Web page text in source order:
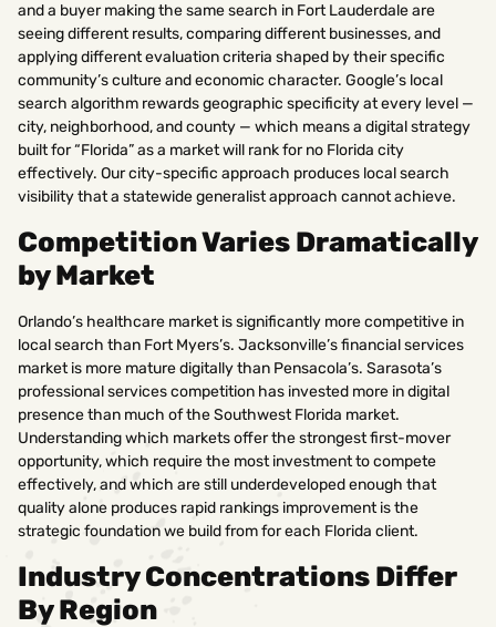
and a buyer making the same search in Fort Lauderdale are
seeing different results, comparing different businesses, and
applying different evaluation criteria shaped by their specific
community’s culture and economic character. Google’s local
search algorithm rewards geographic specificity at every level —
city, neighborhood, and county — which means a digital strategy
built for “Florida” as a market will rank for no Florida city
effectively. Our city-specific approach produces local search
visibility that a statewide generalist approach cannot achieve.
Competition Varies Dramatically
by Market
Orlando’s healthcare market is significantly more competitive in
local search than Fort Myers’s. Jacksonville’s financial services
market is more mature digitally than Pensacola’s. Sarasota’s
professional services competition has invested more in digital
presence than much of the Southwest Florida market.
Understanding which markets offer the strongest first-mover
opportunity, which require the most investment to compete
effectively, and which are still underdeveloped enough that
quality alone produces rapid rankings improvement is the
strategic foundation we build from for each Florida client.
Industry Concentrations Differ
By Region